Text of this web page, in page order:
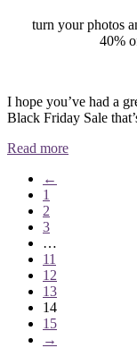
turn your photos
40%
I hope you’ve had a
Black Friday Sale
Read more
←
1
2
3
…
11
12
13
14
15
→